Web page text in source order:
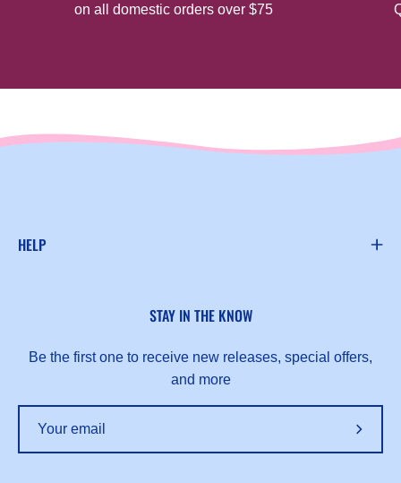
on all domestic orders over $75
HELP
STAY IN THE KNOW
Be the first one to receive new releases, special offers,
and more